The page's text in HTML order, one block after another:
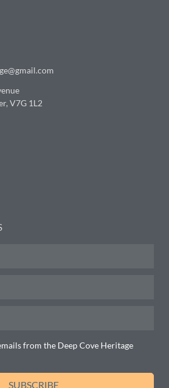
V7G 1L2
from the Deep Cove Heritage
SUBSCRIBE